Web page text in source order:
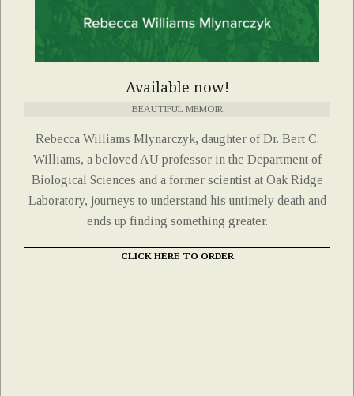
Available now!
BEAUTIFUL MEMOIR
Rebecca Williams Mlynarczyk, daughter of Dr. Bert C.
Williams, a beloved AU professor in the Department of
Biological Sciences and a former scientist at Oak Ridge
Laboratory, journeys to understand his untimely death and
ends up finding something greater.
CLICK HERE TO ORDER